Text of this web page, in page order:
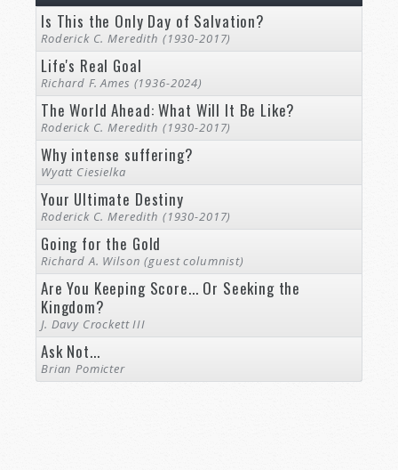
Is This the Only Day of Salvation?
Roderick C. Meredith (1930-2017)
Life's Real Goal
Richard F. Ames (1936-2024)
The World Ahead: What Will It Be Like?
Roderick C. Meredith (1930-2017)
Why intense suffering?
Wyatt Ciesielka
Your Ultimate Destiny
Roderick C. Meredith (1930-2017)
Going for the Gold
Richard A. Wilson (guest columnist)
Are You Keeping Score... Or Seeking the
Kingdom?
J. Davy Crockett III
Ask Not...
Brian Pomicter